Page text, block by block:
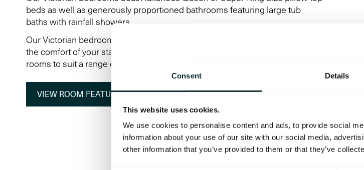
Consent Details
This website uses cookies.
We use cookies to personalise content and ads, to provide social
information about your use of our site with our social media,
other information that you’ve provided to them or that they’ve
beds as well as generously proportioned bathrooms featuring large tub
baths with rainfall showers.
Our Victorian bedrooms also feature a wealth of modern amenities to ensure
the comfort of your stay and are available as double, twin and accessible
rooms to suit a range of guests' needs.
VIEW ROOM FEATURES VIEW 360° TOUR